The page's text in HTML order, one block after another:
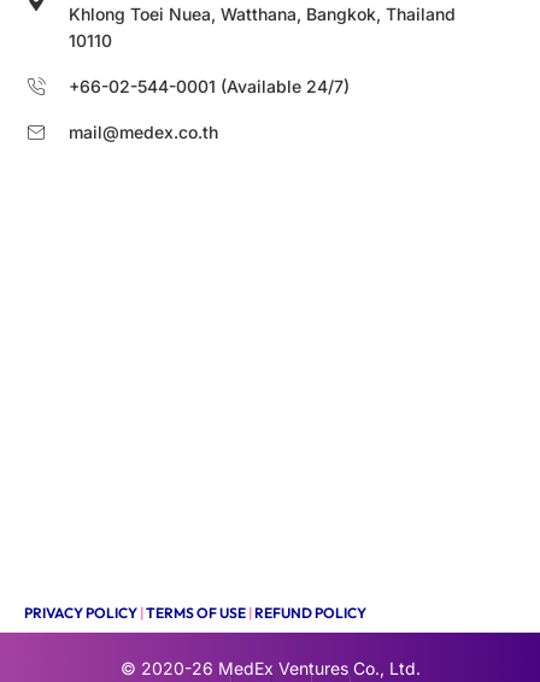
Khlong Toei Nuea, Watthana, Bangkok, Thailand
10110
+66-02-544-0001 (Available 24/7)
mail@medex.co.th
PRIVACY POLICY |TERMS OF USE |REFUND POLICY
© 2020-26 MedEx Ventures Co., Ltd.